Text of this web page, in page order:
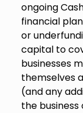
ongoing
financial
or
capital to
businesses
themselves
(and any
the business